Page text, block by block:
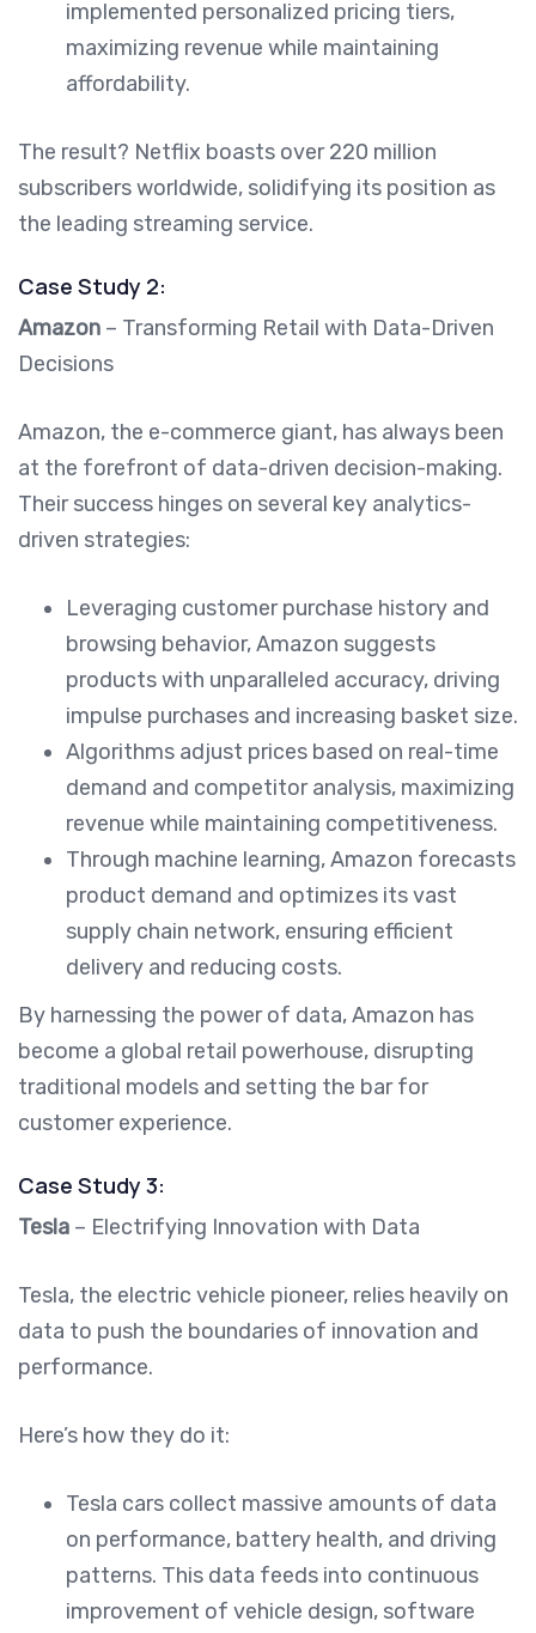
implemented personalized pricing tiers,
maximizing revenue while maintaining
affordability.
The result? Netflix boasts over 220 million
subscribers worldwide, solidifying its position as
the leading streaming service.
Case Study 2:
Amazon – Transforming Retail with Data-Driven
Decisions
Amazon, the e-commerce giant, has always been
at the forefront of data-driven decision-making.
Their success hinges on several key analytics-
driven strategies:
Leveraging customer purchase history and
browsing behavior, Amazon suggests
products with unparalleled accuracy, driving
impulse purchases and increasing basket size.
Algorithms adjust prices based on real-time
demand and competitor analysis, maximizing
revenue while maintaining competitiveness.
Through machine learning, Amazon forecasts
product demand and optimizes its vast
supply chain network, ensuring efficient
delivery and reducing costs.
By harnessing the power of data, Amazon has
become a global retail powerhouse, disrupting
traditional models and setting the bar for
customer experience.
Case Study 3:
Tesla – Electrifying Innovation with Data
Tesla, the electric vehicle pioneer, relies heavily on
data to push the boundaries of innovation and
performance.
Here’s how they do it:
Tesla cars collect massive amounts of data
on performance, battery health, and driving
patterns. This data feeds into continuous
improvement of vehicle design, software